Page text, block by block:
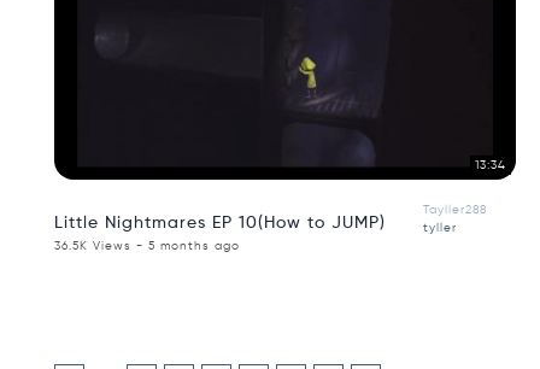
13:34
Little Nightmares EP 10(How to JUMP)
Tayller288
tyller
36.5K Views - 5 months ago